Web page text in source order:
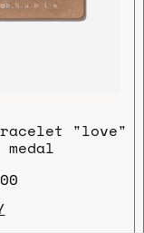
"love"